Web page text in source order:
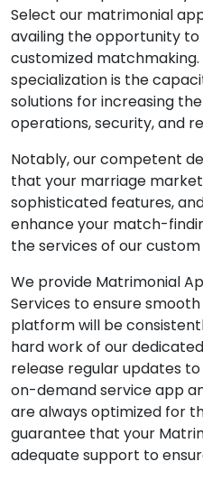
Select our matrimonial
availing the opportunity to
customized
specialization is the
solutions for increasing
operations, security, and
Notably, our competent
that your marriage
sophisticated features,
enhance your match-
the services of our
We provide Matrimonial
Services to ensure
platform will be
hard work of our
release regular updates
on-demand service app
are always optimized for
guarantee that your
adequate support to